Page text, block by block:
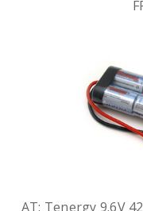
AT: Tenergy 9.6V